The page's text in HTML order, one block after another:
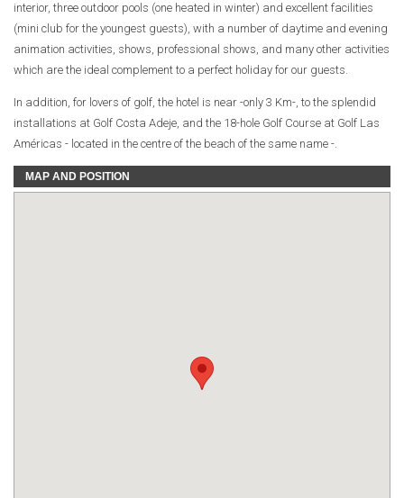
interior, three outdoor pools (one heated in winter) and excellent facilities
(mini club for the youngest guests), with a number of daytime and evening
animation activities, shows, professional shows, and many other activities
which are the ideal complement to a perfect holiday for our guests.
In addition, for lovers of golf, the hotel is near -only 3 Km-, to the splendid
installations at Golf Costa Adeje, and the 18-hole Golf Course at Golf Las
Américas - located in the centre of the beach of the same name -.
MAP AND POSITION